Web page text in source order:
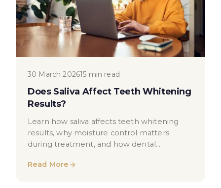
30 March 202615 min read
Does Saliva Affect Teeth Whitening
Results?
Learn how saliva affects teeth whitening
results, why moisture control matters
during treatment, and how dental
outcomes.
Read More